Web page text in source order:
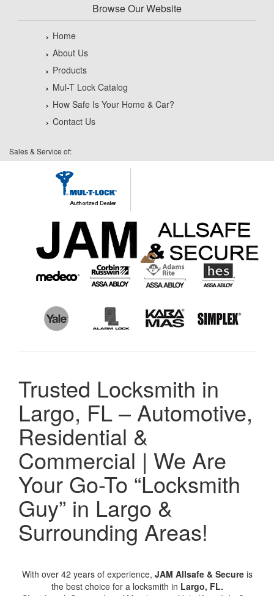
Browse Our Website
Home
About Us
Products
Mul-T Lock Catalog
How Safe Is Your Home & Car?
Contact Us
Sales & Service of:
Trusted Locksmith in
Largo, FL – Automotive,
Residential &
Commercial | We Are
Your Go-To “Locksmith
Guy” in Largo &
Surrounding Areas!
With over 42 years of experience, JAM Allsafe & Secureis
the best choice for a locksmith in Largo, FL.